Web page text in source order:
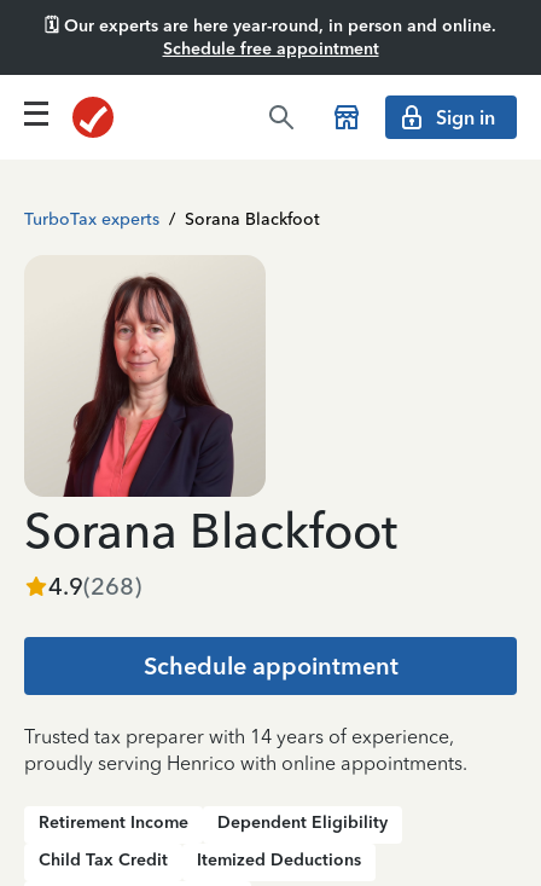
🗓️ Our experts are here year-round, in person and online.
Schedule free appointment
Sign in
TurboTax experts / Sorana Blackfoot
Sorana Blackfoot
4.9(268)
Schedule appointment
Trusted tax preparer with 14 years of experience,
proudly serving Henrico with online appointments.
Retirement Income
Dependent Eligibility
Child Tax Credit
Itemized Deductions